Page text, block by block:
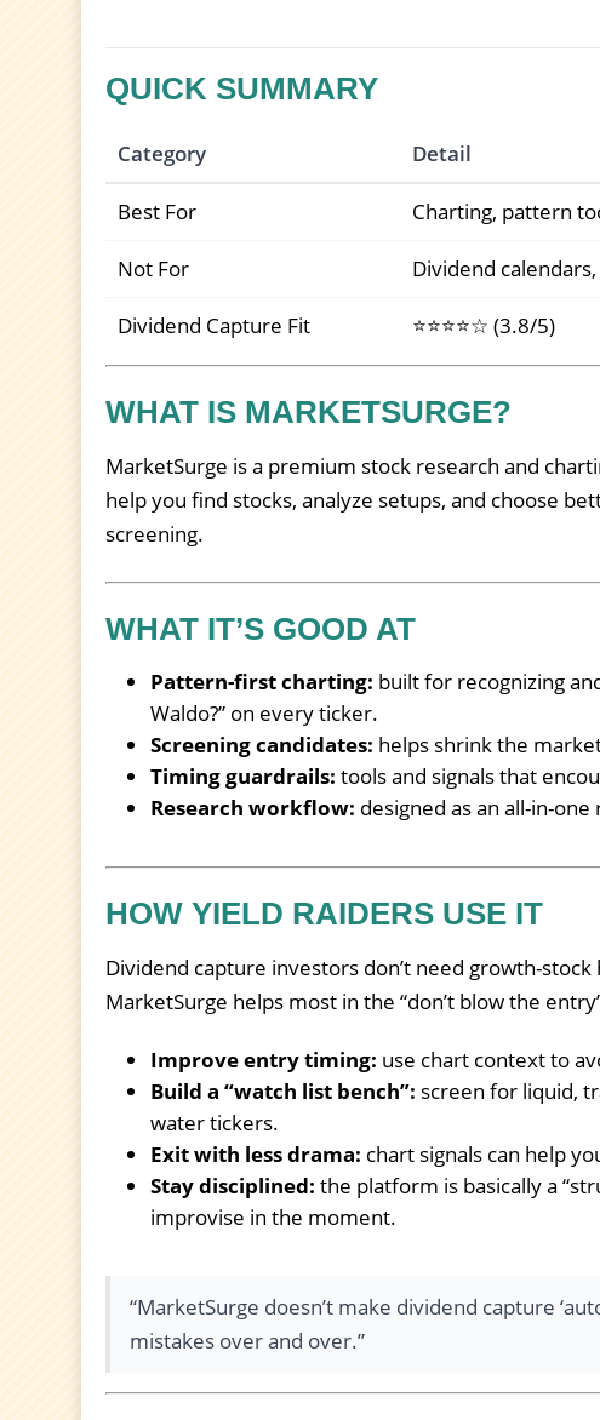
QUICK SUMMARY
Category Detail
Best For Charting, pattern
Not For Dividend
Dividend Capture Fit ⭐⭐⭐⭐☆ (3.8/5)
WHAT IS MARKETSURGE?
MarketSurge is a premium stock research and
help you find stocks, analyze setups, and choose
screening.
WHAT IT’S GOOD AT
Pattern-first charting: built for recognizing
Waldo?” on every ticker.
Screening candidates: helps shrink the
Timing guardrails: tools and signals that
Research workflow: designed as an all-in-
HOW YIELD RAIDERS USE IT
Dividend capture investors don’t need growth-
MarketSurge helps most in the “don’t blow the
Improve entry timing: use chart context to
Build a “watch list bench”: screen for liquid,
water tickers.
Exit with less drama: chart signals can help
Stay disciplined: the platform is basically a
improvise in the moment.
“MarketSurge doesn’t make dividend capture
mistakes over and over.”